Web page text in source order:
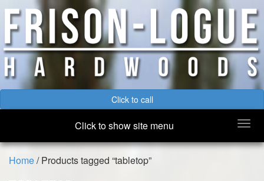
Click to call
Click to show site menu
Home/ Products tagged “tabletop”